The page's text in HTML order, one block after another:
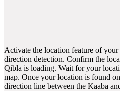
Activate the location feature of
direction detection. Confirm the
Qibla is loading. Wait for your
map. Once your location is found
direction line between the Kaaba